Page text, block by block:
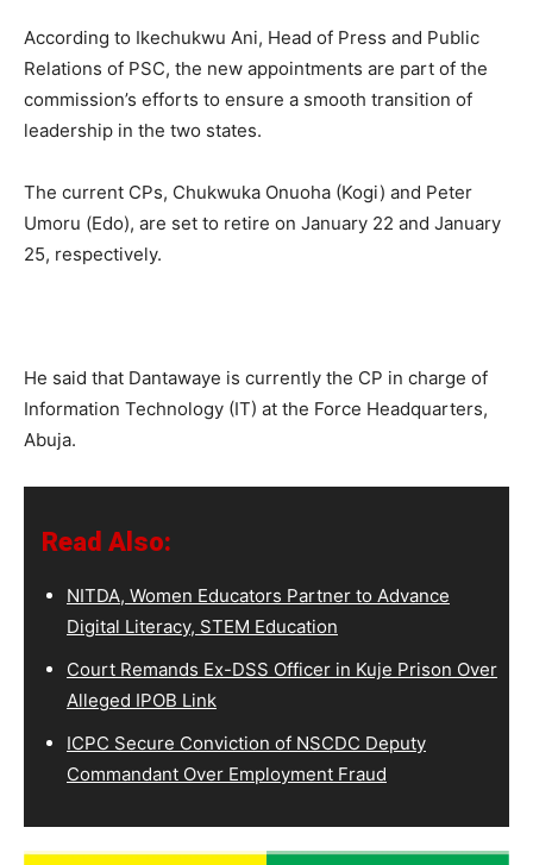
According to Ikechukwu Ani, Head of Press and Public
Relations of PSC, the new appointments are part of the
commission’s efforts to ensure a smooth transition of
leadership in the two states.
The current CPs, Chukwuka Onuoha (Kogi) and Peter
Umoru (Edo), are set to retire on January 22 and January
25, respectively.
He said that Dantawaye is currently the CP in charge of
Information Technology (IT) at the Force Headquarters,
Abuja.
Read Also:
NITDA, Women Educators Partner to Advance
Digital Literacy, STEM Education
Court Remands Ex-DSS Officer in Kuje Prison Over
Alleged IPOB Link
ICPC Secure Conviction of NSCDC Deputy
Commandant Over Employment Fraud